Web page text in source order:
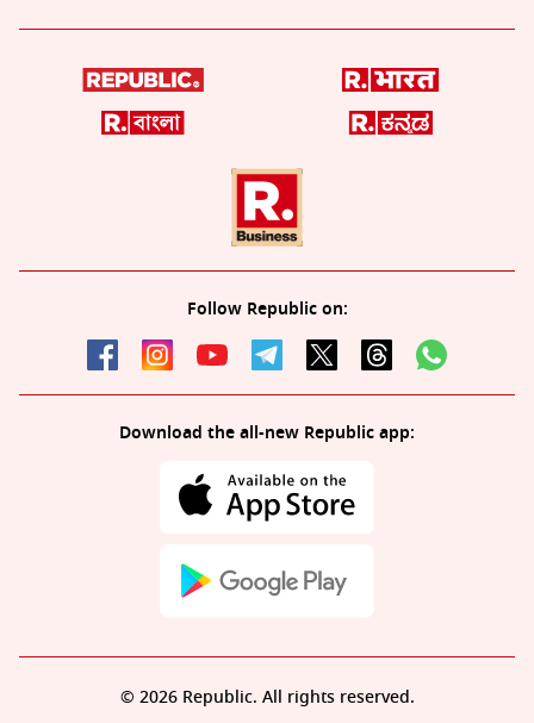
Follow Republic on:
Download the all-new Republic app:
© 2026 Republic. All rights reserved.